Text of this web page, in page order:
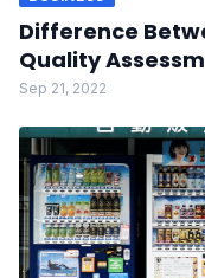
Difference
Quality
Sep 21, 2022